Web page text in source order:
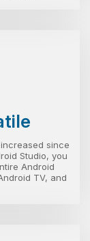
since
Studio, you
Android
TV, and